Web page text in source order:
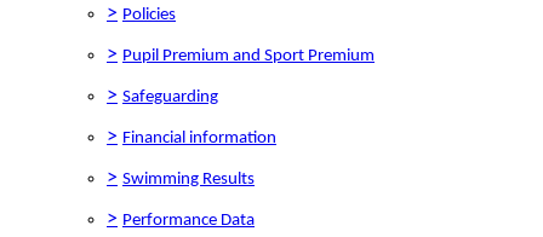
> Policies
> Pupil Premium and Sport Premium
> Safeguarding
> Financial information
> Swimming Results
> Performance Data